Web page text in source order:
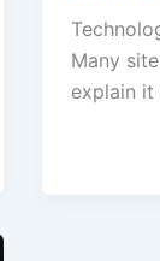
Many
explain it